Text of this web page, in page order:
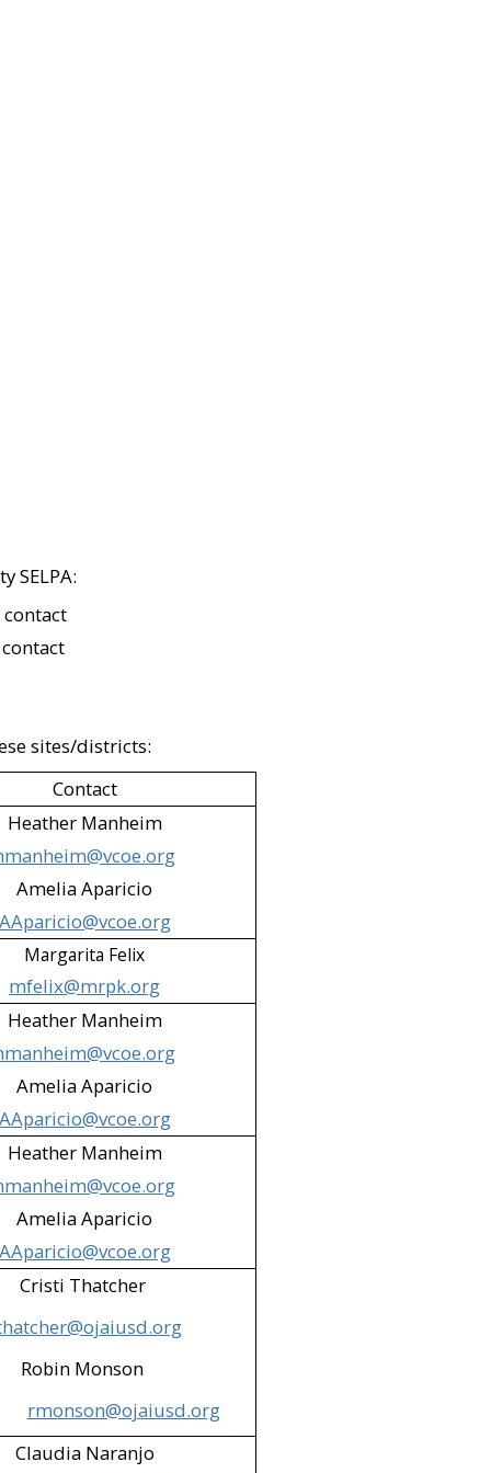
(Fillmore)​
(Simi Valley)​
Camarillo; Simi Valley)​
Valley)​
Center (Moorpark)​
(Ojai)​
Valley)​
Moorpark)​
14 (Oxnard)​
& Parks District - Mutt
Valley)​
Center (Santa Paula)​
Valley)​
(Simi Valley)​
Oxnard)​
Paula)​
Valley)​
High School Cafeteria (Simi
SELPA:
contact
sites/districts:
Contact
Heather Manheim
Amelia Aparicio
AAparicio@vcoe.org
Margarita Felix
mfelix@mrpk.org
Heather Manheim
Amelia Aparicio
AAparicio@vcoe.org
Heather Manheim
Amelia Aparicio
AAparicio@vcoe.org
Cristi Thatcher
Robin Monson
rmonson@ojaiusd.org
Claudia Naranjo